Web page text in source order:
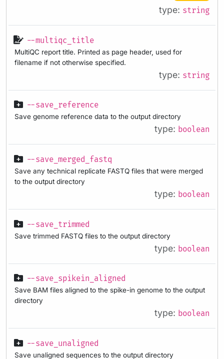
type: string
--multiqc_title
MultiQC report title. Printed as page header, used for
filename if not otherwise specified.
type: string
--save_reference
Save genome reference data to the output directory
type: boolean
--save_merged_fastq
Save any technical replicate FASTQ files that were merged
to the output directory
type: boolean
--save_trimmed
Save trimmed FASTQ files to the output directory
type: boolean
--save_spikein_aligned
Save BAM files aligned to the spike-in genome to the output
directory
type: boolean
--save_unaligned
Save unaligned sequences to the output directory